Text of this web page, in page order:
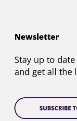
Newsletter
Stay up to
and get all the
SUBSCRIBE